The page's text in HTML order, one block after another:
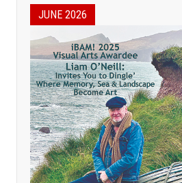
JUNE 2026